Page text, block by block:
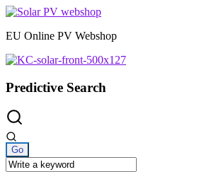
Skip
content
EU Online PV Webshop
Predictive Search